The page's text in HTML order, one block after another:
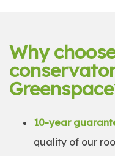
Why
10-year
quality of our